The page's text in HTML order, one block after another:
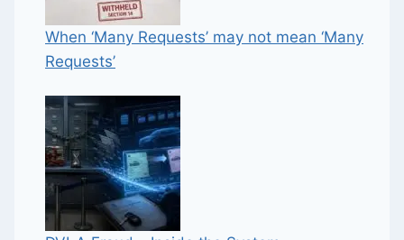
When ‘Many Requests’ may not mean ‘Many
Requests’